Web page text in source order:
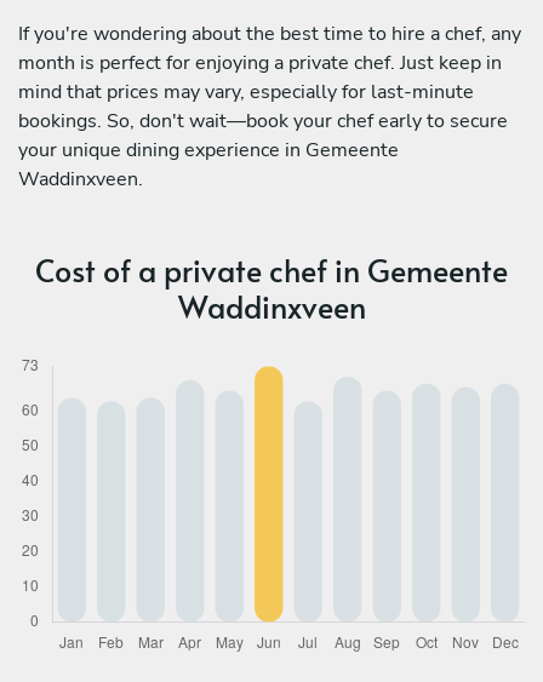
If you're wondering about the best time to hire a chef, any
month is perfect for enjoying a private chef. Just keep in
mind that prices may vary, especially for last-minute
bookings. So, don't wait—book your chef early to secure
your unique dining experience in Gemeente
Waddinxveen.
Cost of a private chef in Gemeente
Waddinxveen